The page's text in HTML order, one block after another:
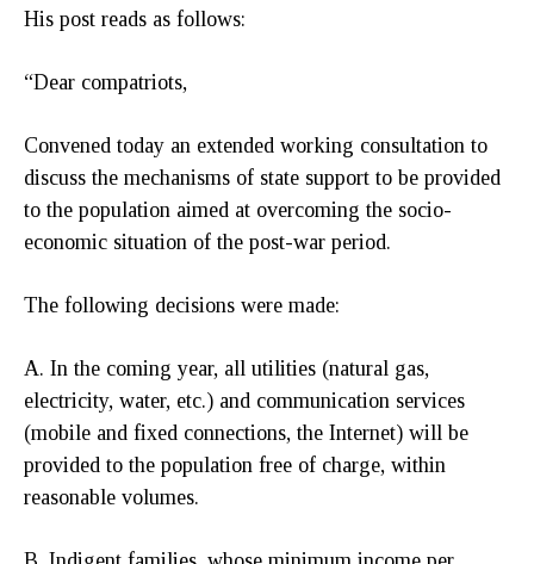
His post reads as follows:
“Dear compatriots,
Convened today an extended working consultation to
discuss the mechanisms of state support to be provided
to the population aimed at overcoming the socio-
economic situation of the post-war period.
The following decisions were made:
A. In the coming year, all utilities (natural gas,
electricity, water, etc.) and communication services
(mobile and fixed connections, the Internet) will be
provided to the population free of charge, within
reasonable volumes.